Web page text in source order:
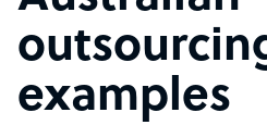
examples